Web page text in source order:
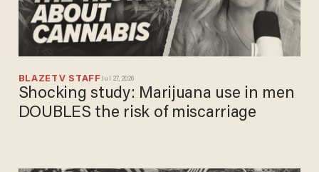
BLAZETV STAFFJul 27, 2026
Shocking study: Marijuana use in men
DOUBLES the risk of miscarriage